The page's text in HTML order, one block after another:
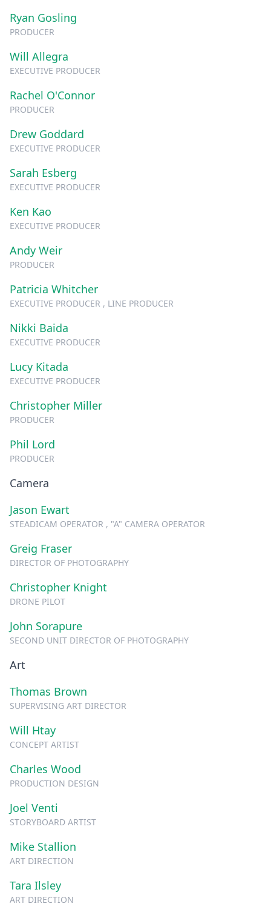
Ryan Gosling
PRODUCER
Will Allegra
EXECUTIVE PRODUCER
Rachel O'Connor
PRODUCER
Drew Goddard
EXECUTIVE PRODUCER
Sarah Esberg
EXECUTIVE PRODUCER
Ken Kao
EXECUTIVE PRODUCER
Andy Weir
PRODUCER
Patricia Whitcher
EXECUTIVE PRODUCER , LINE PRODUCER
Nikki Baida
EXECUTIVE PRODUCER
Lucy Kitada
EXECUTIVE PRODUCER
Christopher Miller
PRODUCER
Phil Lord
PRODUCER
Camera
Jason Ewart
STEADICAM OPERATOR , "A" CAMERA OPERATOR
Greig Fraser
DIRECTOR OF PHOTOGRAPHY
Christopher Knight
DRONE PILOT
John Sorapure
SECOND UNIT DIRECTOR OF PHOTOGRAPHY
Art
Thomas Brown
SUPERVISING ART DIRECTOR
Will Htay
CONCEPT ARTIST
Charles Wood
PRODUCTION DESIGN
Joel Venti
STORYBOARD ARTIST
Mike Stallion
ART DIRECTION
Tara Ilsley
ART DIRECTION